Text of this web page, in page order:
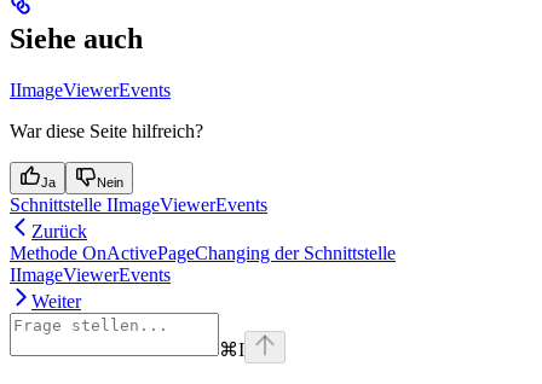
Siehe auch
IImageViewerEvents
War diese Seite hilfreich?
Ja Nein
Schnittstelle IImageViewerEvents
Zurück
Methode OnActivePageChanging der Schnittstelle
IImageViewerEvents
Weiter
⌘I